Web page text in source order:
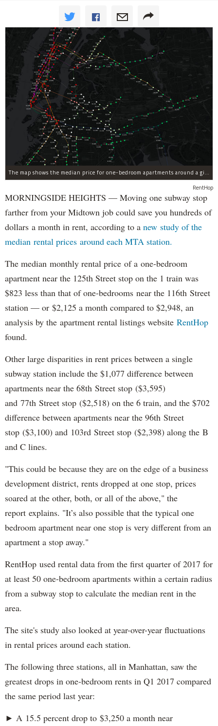
The map shows the median price for one-bedroom apartments around a given subway stop in the first quarter of 2017.
RentHop
MORNINGSIDE HEIGHTS — Moving one subway stop
farther from your Midtown job could save you hundreds of
dollars a month in rent, according to a new study of the
median rental prices around each MTA station.
The median monthly rental price of a one-bedroom
apartment near the 125th Street stop on the 1 train was
$823 less than that of one-bedrooms near the 116th Street
station — or $2,125 a month compared to $2,948, an
analysis by the apartment rental listings website RentHop
found.
Other large disparities in rent prices between a single
subway station include the $1,077 difference between
apartments near the 68th Street stop ($3,595)
and 77th Street stop ($2,518) on the 6 train, and the $702
difference between apartments near the 96th Street
stop ($3,100) and 103rd Street stop ($2,398) along the B
and C lines.
"This could be because they are on the edge of a business
development district, rents dropped at one stop, prices
soared at the other, both, or all of the above," the
report explains. "It’s also possible that the typical one
bedroom apartment near one stop is very different from an
apartment a stop away."
RentHop used rental data from the first quarter of 2017 for
at least 50 one-bedroom apartments within a certain radius
from a subway stop to calculate the median rent in the
area.
The site's study also looked at year-over-year fluctuations
in rental prices around each station.
The following three stations, all in Manhattan, saw the
greatest drops in one-bedroom rents in Q1 2017 compared
the same period last year:
► A 15.5 percent drop to $3,250 a month near